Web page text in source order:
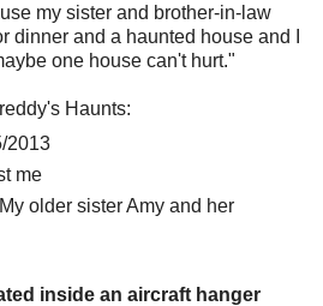
my sister and brother-in-law
dinner and a haunted house and I
one house can't hurt."
Haunts:
2013
me
My older sister Amy and her
inside an aircraft hanger